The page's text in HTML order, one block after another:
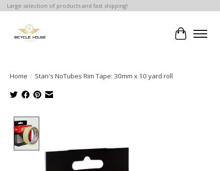
Large selection of products and fast shipping!
Cart
Home / Stan's NoTubes Rim Tape: 30mm x 10 yard roll